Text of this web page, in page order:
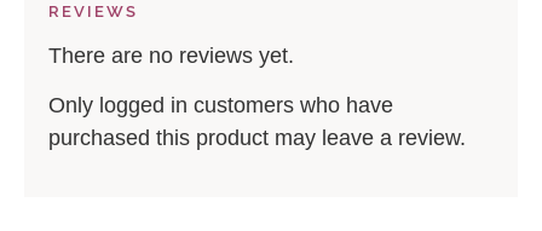
REVIEWS
There are no reviews yet.
Only logged in customers who have
purchased this product may leave a review.